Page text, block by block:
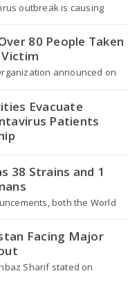
outbreak is causing
80 People Taken
announced on
Evacuate
Patients
teams dressed in full
suspected hantavirus
38 Strains and 1
both the World
Facing Major
Sharif stated on